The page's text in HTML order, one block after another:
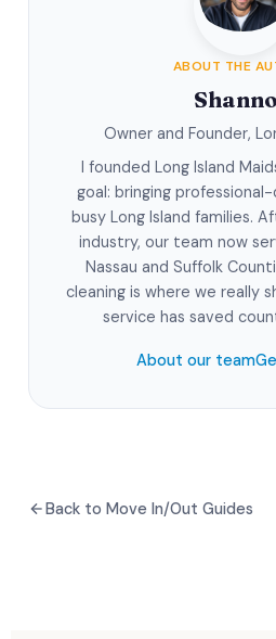
ABOUT THE
Owner and Founder,
I founded Long Island
goal: bringing
busy Long Island families.
industry, our team now
Nassau and Suffolk
cleaning is where we really
service has saved
About our team
Back to Move In/Out Guides